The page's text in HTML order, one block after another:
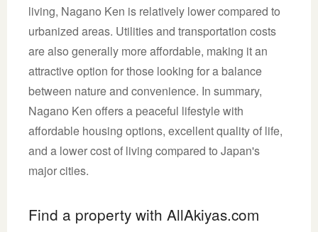
living, Nagano Ken is relatively lower compared to
urbanized areas. Utilities and transportation costs
are also generally more affordable, making it an
attractive option for those looking for a balance
between nature and convenience. In summary,
Nagano Ken offers a peaceful lifestyle with
affordable housing options, excellent quality of life,
and a lower cost of living compared to Japan's
major cities.
Find a property with AllAkiyas.com